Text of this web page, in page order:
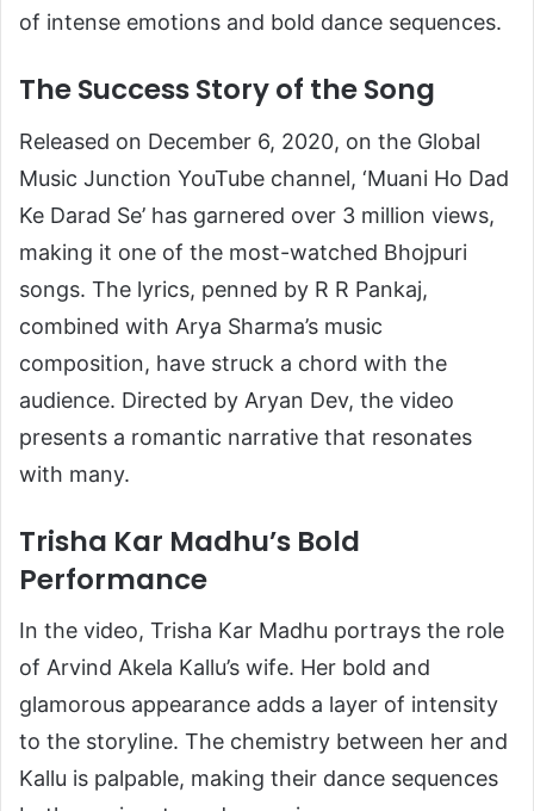
of intense emotions and bold dance sequences.
The Success Story of the Song
Released on December 6, 2020, on the Global
Music Junction YouTube channel, ‘Muani Ho Dad
Ke Darad Se’ has garnered over 3 million views,
making it one of the most-watched Bhojpuri
songs. The lyrics, penned by R R Pankaj,
combined with Arya Sharma’s music
composition, have struck a chord with the
audience. Directed by Aryan Dev, the video
presents a romantic narrative that resonates
with many.
Trisha Kar Madhu’s Bold
Performance
In the video, Trisha Kar Madhu portrays the role
of Arvind Akela Kallu’s wife. Her bold and
glamorous appearance adds a layer of intensity
to the storyline. The chemistry between her and
Kallu is palpable, making their dance sequences